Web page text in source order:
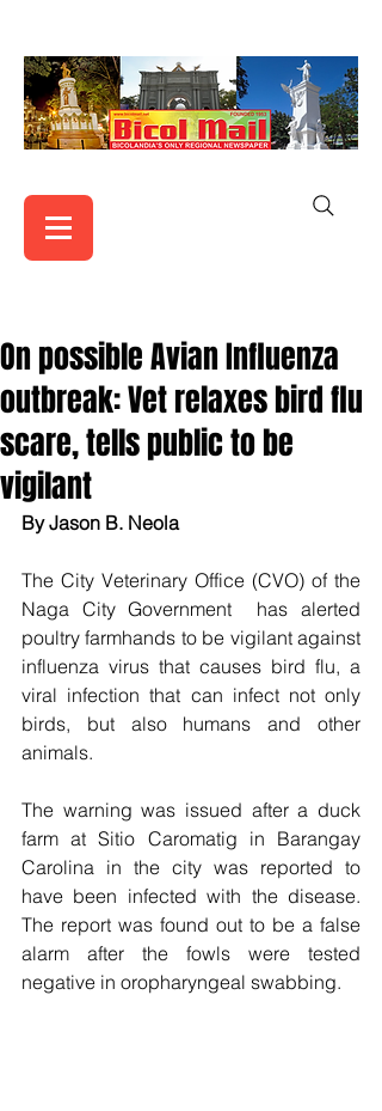
On possible Avian Influenza
outbreak: Vet relaxes bird flu
scare, tells public to be
vigilant
By Jason B. Neola
The City Veterinary Office (CVO) of the
Naga City Government  has alerted
poultry farmhands to be vigilant against
influenza virus that causes bird flu, a
viral infection that can infect not only
birds, but also humans and other
animals.
The warning was issued after a duck
farm at Sitio Caromatig in Barangay
Carolina in the city was reported to
have been infected with the disease.
The report was found out to be a false
alarm after the fowls were tested
negative in oropharyngeal swabbing.